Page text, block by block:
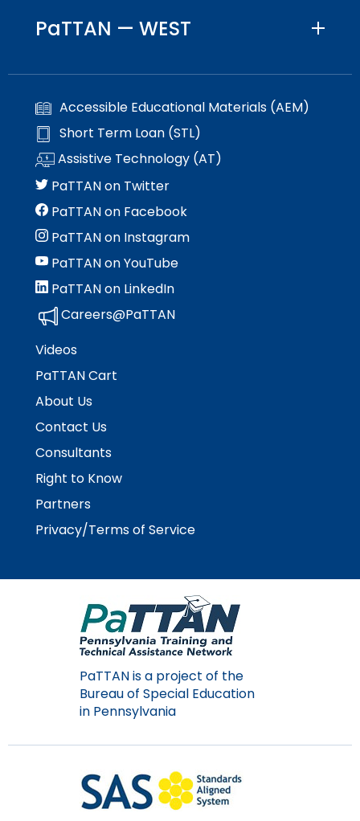
PaTTAN — WEST
Accessible Educational Materials (AEM)
Short Term Loan (STL)
Assistive Technology (AT)
PaTTAN on Twitter
PaTTAN on Facebook
PaTTAN on Instagram
PaTTAN on YouTube
PaTTAN on LinkedIn
Careers@PaTTAN
Videos
PaTTAN Cart
About Us
Contact Us
Consultants
Right to Know
Partners
Privacy/Terms of Service
PaTTAN is a project of the
Bureau of Special Education
in Pennsylvania